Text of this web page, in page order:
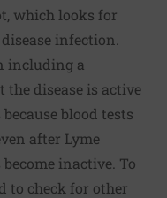
which looks for
infection.
including a
the disease is active
blood tests
after Lyme
inactive. To
to check for other